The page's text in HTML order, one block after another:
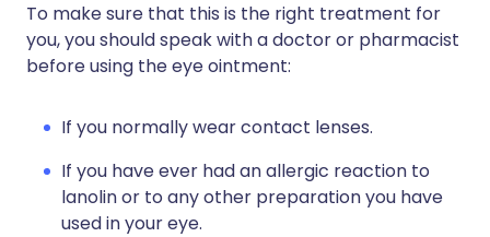
To make sure that this is the right treatment for
you, you should speak with a doctor or pharmacist
before using the eye ointment:
If you normally wear contact lenses.
If you have ever had an allergic reaction to
lanolin or to any other preparation you have
used in your eye.